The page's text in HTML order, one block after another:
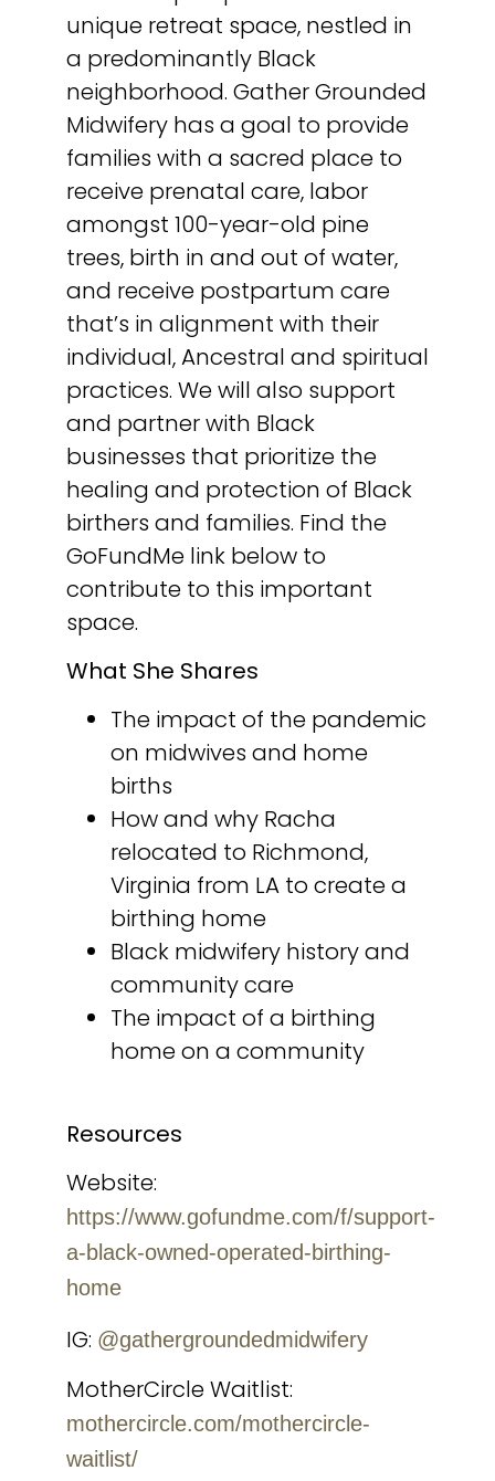
unique retreat space, nestled in
a predominantly Black
neighborhood. Gather Grounded
Midwifery has a goal to provide
families with a sacred place to
receive prenatal care, labor
amongst 100-year-old pine
trees, birth in and out of water,
and receive postpartum care
that’s in alignment with their
individual, Ancestral and spiritual
practices. We will also support
and partner with Black
businesses that prioritize the
healing and protection of Black
birthers and families. Find the
GoFundMe link below to
contribute to this important
space.
What She Shares
The impact of the pandemic
on midwives and home
births
How and why Racha
relocated to Richmond,
Virginia from LA to create a
birthing home
Black midwifery history and
community care
The impact of a birthing
home on a community
Resources
Website:
https://www.gofundme.com/f/support-
a-black-owned-operated-birthing-
home
IG: @gathergroundedmidwifery
MotherCircle Waitlist:
mothercircle.com/mothercircle-
waitlist/